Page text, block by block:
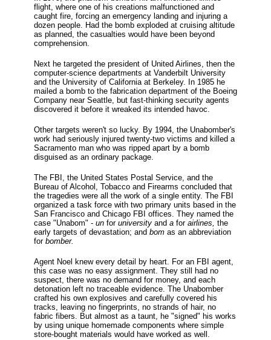
flight, where one of his creations malfunctioned and
caught fire, forcing an emergency landing and injuring a
dozen people. Had the bomb exploded at cruising altitude
as planned, the casualties would have been beyond
comprehension.
Next he targeted the president of United Airlines, then the
computer-science departments at Vanderbilt University
and the University of California at Berkeley. In 1985 he
mailed a bomb to the fabrication department of the Boeing
Company near Seattle, but fast-thinking security agents
discovered it before it wreaked its intended havoc.
Other targets weren't so lucky. By 1994, the Unabomber's
work had seriously injured twenty-two victims and killed a
Sacramento man who was ripped apart by a bomb
disguised as an ordinary package.
The FBI, the United States Postal Service, and the
Bureau of Alcohol, Tobacco and Firearms concluded that
the tragedies were all the work of a single entity. The FBI
organized a task force with two primary units based in the
San Francisco and Chicago FBI offices. They named the
case "Unabom" - un for university and a for airlines, the
early targets of devastation; and bom as an abbreviation
for bomber.
Agent Noel knew every detail by heart. For an FBI agent,
this case was no easy assignment. They still had no
suspect, there was no demand for money, and each
detonation left no traceable evidence. The Unabomber
crafted his own explosives and carefully covered his
tracks, leaving no fingerprints, no strands of hair, no
fabric fibers. But almost as a taunt, he "signed" his works
by using unique homemade components where simple
store-bought materials would have worked as well.